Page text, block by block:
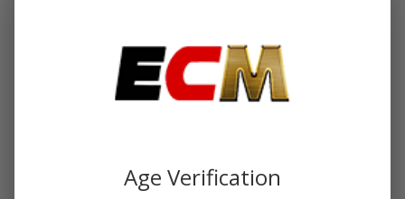
or 4 payments of $2.00with
SALE
Ask Questions
Age Verification